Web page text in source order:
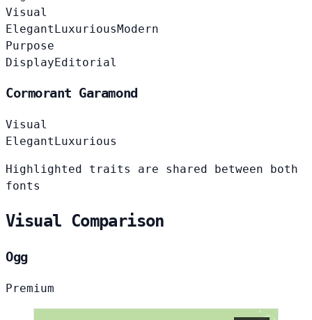
Visual
ElegantLuxuriousModern
Purpose
DisplayEditorial
Cormorant Garamond
Visual
Elegant Luxurious
Highlighted traits are shared between both
fonts
Visual Comparison
Ogg
Premium